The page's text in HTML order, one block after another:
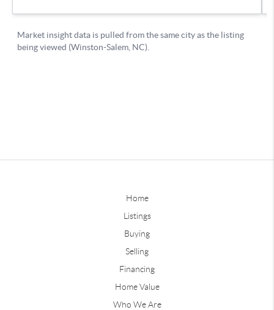
Home
Listings
Buying
Selling
Financing
Home Value
Who We Are